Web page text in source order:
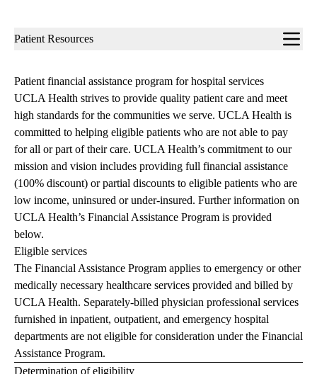
Sub-
Patient Resources
Patient financial assistance program for hospital services
UCLA Health strives to provide quality patient care and meet
high standards for the communities we serve. UCLA Health is
committed to helping eligible patients who are not able to pay
for all or part of their care. UCLA Health’s commitment to our
mission and vision includes providing full financial assistance
(100% discount) or partial discounts to eligible patients who are
low income, uninsured or under-insured. Further information on
UCLA Health’s Financial Assistance Program is provided
below.
Eligible services
The Financial Assistance Program applies to emergency or other
medically necessary healthcare services provided and billed by
UCLA Health. Separately-billed physician professional services
furnished in inpatient, outpatient, and emergency hospital
departments are not eligible for consideration under the Financial
Assistance Program.
Determination of eligibility